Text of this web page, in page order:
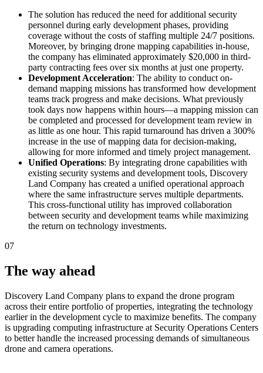
The solution has reduced the need for additional security
personnel during early development phases, providing
coverage without the costs of staffing multiple 24/7 positions.
Moreover, by bringing drone mapping capabilities in-house,
the company has eliminated approximately $20,000 in third-
party contracting fees over six months at just one property.
Development Acceleration: The ability to conduct on-
demand mapping missions has transformed how development
teams track progress and make decisions. What previously
took days now happens within hours—a mapping mission can
be completed and processed for development team review in
as little as one hour. This rapid turnaround has driven a 300%
increase in the use of mapping data for decision-making,
allowing for more informed and timely project management.
Unified Operations: By integrating drone capabilities with
existing security systems and development tools, Discovery
Land Company has created a unified operational approach
where the same infrastructure serves multiple departments.
This cross-functional utility has improved collaboration
between security and development teams while maximizing
the return on technology investments.
07
The way ahead
Discovery Land Company plans to expand the drone program
across their entire portfolio of properties, integrating the technology
earlier in the development cycle to maximize benefits. The company
is upgrading computing infrastructure at Security Operations Centers
to better handle the increased processing demands of simultaneous
drone and camera operations.